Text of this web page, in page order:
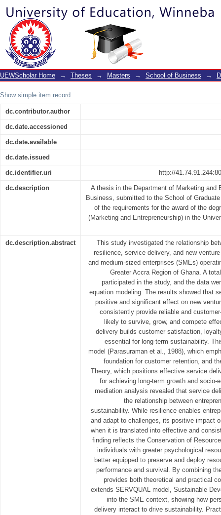
Entrepreneurs’ mental resilience
mediating role of service delivery
UEWScholar Home → Theses → Masters → School of Business →
Show simple item record
dc.contributor.author
dc.date.accessioned
dc.date.available
dc.date.issued
dc.identifier.uri http://
dc.description
A thesis in the Department of Marketing and
Business, submitted to the School of
of the requirements for the award of the
(Marketing and Entrepreneurship) in the
dc.description.abstract
This study investigated the relationship
resilience, service delivery, and new
and medium-sized enterprises (SMEs)
Greater Accra Region of Ghana. A
participated in the study, and the data
equation modeling. The results showed that
positive and significant effect on new
consistently provide reliable and
likely to survive, grow, and compete
delivery builds customer satisfaction,
essential for long-term sustainability.
model (Parasuraman et al., 1988), which
foundation for customer retention, and
Theory, which positions effective service
for achieving long-term growth and socio-
mediation analysis revealed that service
the relationship between
sustainability. While resilience enables
and adapt to challenges, its positive impact
when it is translated into effective and
finding reflects the Conservation of
individuals with greater psychological
better equipped to preserve and deploy
performance and survival. By combining
provides both theoretical and practical
extends SERVQUAL model, Sustainable
into the SME context, showing how
delivery interact to drive sustainability.